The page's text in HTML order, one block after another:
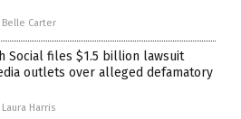
Belle Carter
Social files $1.5 billion lawsuit
outlets over alleged defamatory
Laura Harris